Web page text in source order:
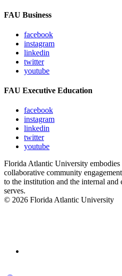
FAU Business
facebook
instagram
linkedin
twitter
youtube
FAU Executive Education
facebook
instagram
linkedin
twitter
youtube
Florida Atlantic University embodies
collaborative community
to the institution and the internal and
serves.
© 2026 Florida Atlantic University